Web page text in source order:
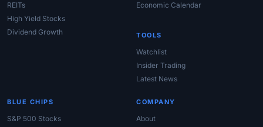
REITs
High Yield Stocks
Dividend Growth
Economic Calendar
TOOLS
Watchlist
Insider Trading
Latest News
BLUE CHIPS
S&P 500 Stocks
COMPANY
About